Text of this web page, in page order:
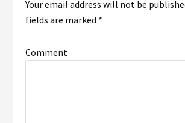
Your email address will not be
fields are marked *
Comment